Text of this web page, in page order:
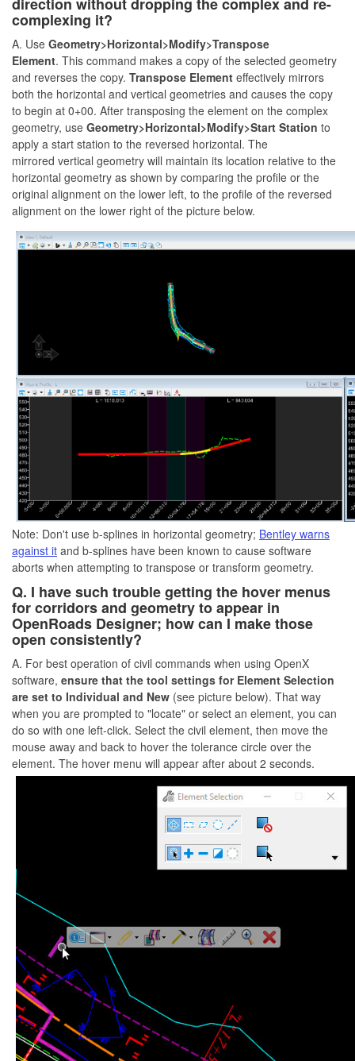
complexing it?
A. Use Geometry>Horizontal>Modify>Transpose
Element. This command makes a copy of the selected geometry
and reverses the copy. Transpose Element effectively mirrors
both the horizontal and vertical geometries and causes the copy
to begin at 0+00. After transposing the element on the complex
geometry, use Geometry>Horizontal>Modify>Start Station to
apply a start station to the reversed horizontal. The
mirrored vertical geometry will maintain its location relative to the
horizontal geometry as shown by comparing the profile or the
original alignment on the lower left, to the profile of the reversed
alignment on the lower right of the picture below.
Note: Don't use b-splines in horizontal geometry; Bentley warns
against it and b-splines have been known to cause software
aborts when attempting to transpose or transform geometry.
Q. I have such trouble getting the hover menus
for corridors and geometry to appear in
OpenRoads Designer; how can I make those
open consistently?
A. For best operation of civil commands when using OpenX
software, ensure that the tool settings for Element Selection
are set to Individual and New (see picture below). That way
when you are prompted to "locate" or select an element, you can
do so with one left-click. Select the civil element, then move the
mouse away and back to hover the tolerance circle over the
element. The hover menu will appear after about 2 seconds.